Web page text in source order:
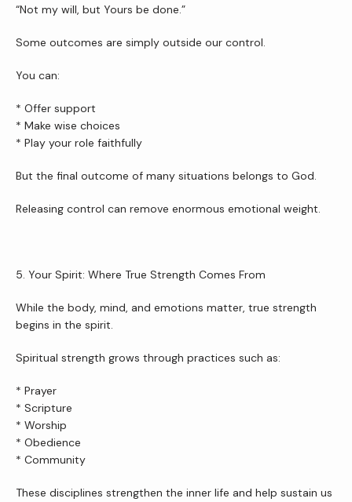
“Not my will, but Yours be done.”
Some outcomes are simply outside our control.
You can:
* Offer support
* Make wise choices
* Play your role faithfully
But the final outcome of many situations belongs to God.
Releasing control can remove enormous emotional weight.
5. Your Spirit: Where True Strength Comes From
While the body, mind, and emotions matter, true strength
begins in the spirit.
Spiritual strength grows through practices such as:
* Prayer
* Scripture
* Worship
* Obedience
* Community
These disciplines strengthen the inner life and help sustain us